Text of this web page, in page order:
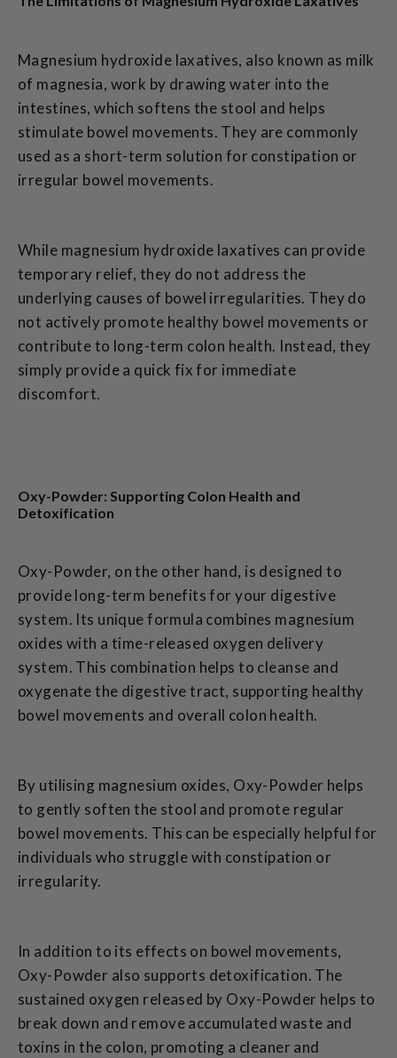
Magnesium hydroxide laxatives, also known as milk
of magnesia, work by drawing water into the
intestines, which softens the stool and helps
stimulate bowel movements. They are commonly
used as a short-term solution for constipation or
irregular bowel movements.
While magnesium hydroxide laxatives can provide
temporary relief, they do not address the
underlying causes of bowel irregularities. They do
not actively promote healthy bowel movements or
contribute to long-term colon health. Instead, they
simply provide a quick fix for immediate
discomfort.
Oxy-Powder: Supporting Colon Health and
Detoxification
Oxy-Powder, on the other hand, is designed to
provide long-term benefits for your digestive
system. Its unique formula combines magnesium
oxides with a time-released oxygen delivery
system. This combination helps to cleanse and
oxygenate the digestive tract, supporting healthy
bowel movements and overall colon health.
By utilising magnesium oxides, Oxy-Powder helps
to gently soften the stool and promote regular
bowel movements. This can be especially helpful for
individuals who struggle with constipation or
irregularity.
In addition to its effects on bowel movements,
Oxy-Powder also supports detoxification. The
sustained oxygen released by Oxy-Powder helps to
break down and remove accumulated waste and
toxins in the colon, promoting a cleaner and